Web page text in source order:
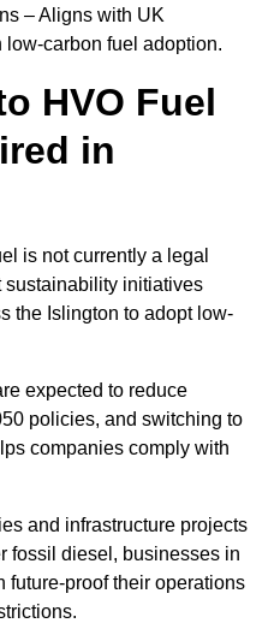
– Aligns with UK
carbon fuel adoption.
HVO Fuel
in
is not currently a legal
sustainability initiatives
the Islington to adopt low-
expected to reduce
policies, and switching to
companies comply with
and infrastructure projects
fossil diesel, businesses in
future-proof their operations